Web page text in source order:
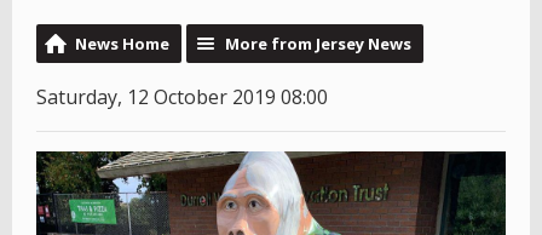
News Home More from Jersey News
Saturday, 12 October 2019 08:00